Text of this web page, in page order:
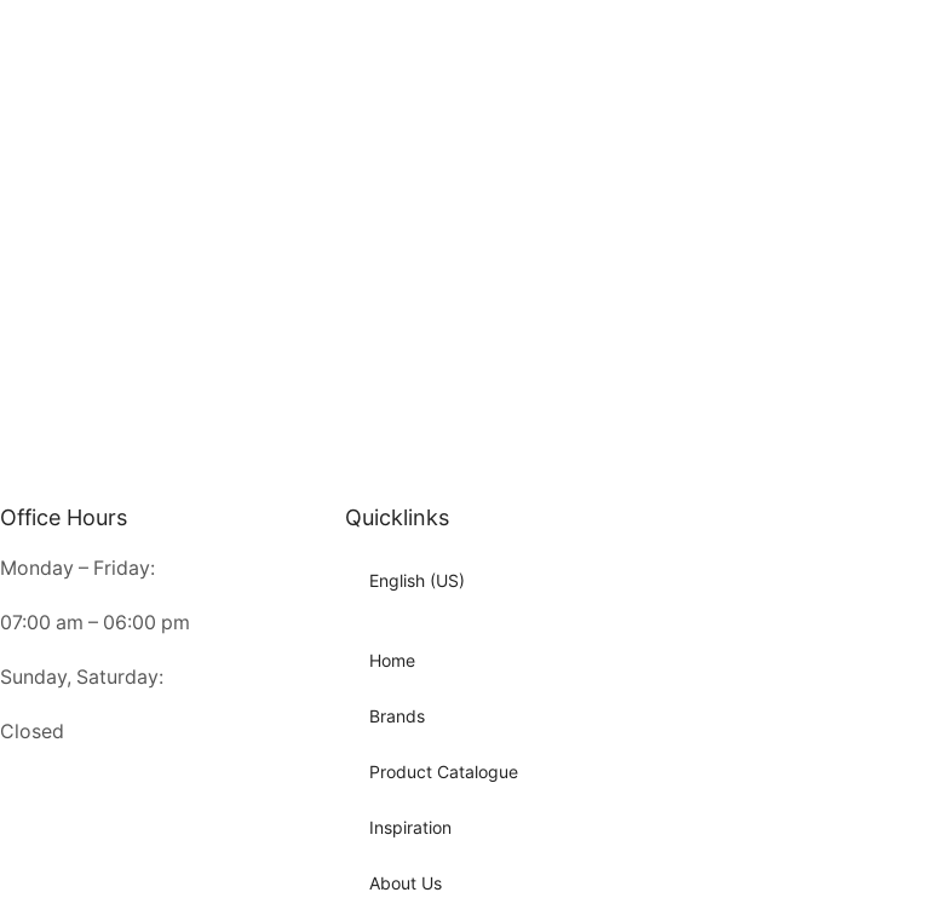
Office Hours
Monday – Friday:
07:00 am – 06:00 pm
Sunday, Saturday:
Closed
Quicklinks
English (US)
Home
Brands
Product Catalogue
Inspiration
About Us